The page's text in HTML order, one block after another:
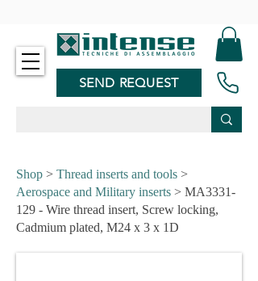
SEND REQUEST
Shop > Thread inserts and tools >
Aerospace and Military inserts > MA3331-
129 - Wire thread insert, Screw locking,
Cadmium plated, M24 x 3 x 1D